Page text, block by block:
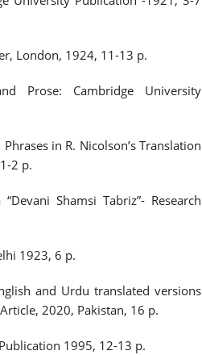
London, 1924, 11-13 p.
Prose: Cambridge University
in R. Nicolson’s Translation
2 p.
Shamsi Tabriz”- Research
1923, 6 p.
and Urdu translated versions
2020, Pakistan, 16 p.
1995, 12-13 p.